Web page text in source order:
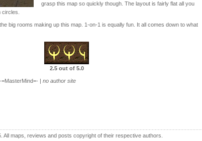
grasp this map so quickly though. The layout is fairly flat all you
big rooms making up this map. 1-on-1 is equally fun. It all comes down to what
2.5 out of 5.0
=MasterMind=- | no author site
All maps, reviews and posts copyright of their respective authors.